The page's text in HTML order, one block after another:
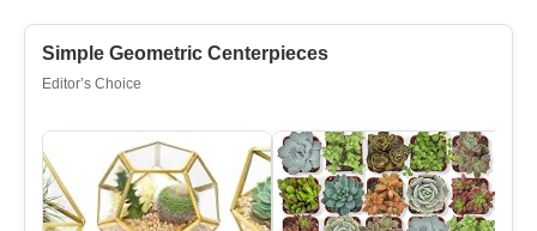
Simple Geometric Centerpieces
Editor’s Choice